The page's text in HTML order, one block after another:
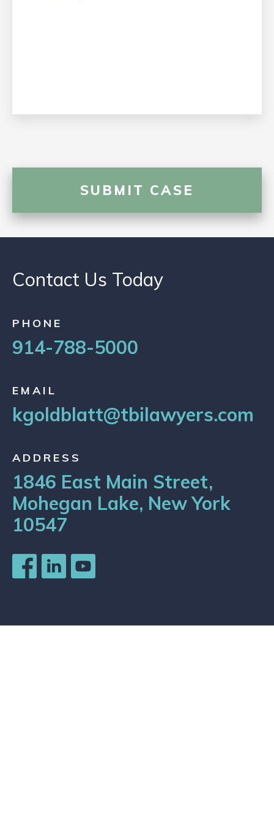
Contact Us Today
PHONE
914-788-5000
EMAIL
kgoldblatt@tbilawyers.com
ADDRESS
1846 East Main Street,
Mohegan Lake, New York
10547